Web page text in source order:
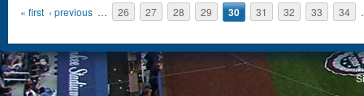
Pages
« first ‹ previous … 26 27 28 29 30 31 32 33 34